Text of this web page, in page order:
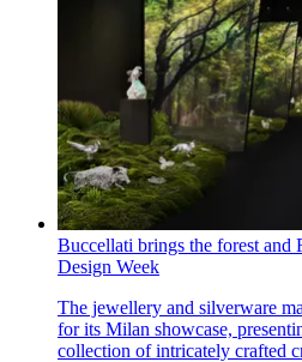
Buccellati brings the forest
Design Week
The jewellery and silverware
for its Milan showcase,
collection of intricately crafted